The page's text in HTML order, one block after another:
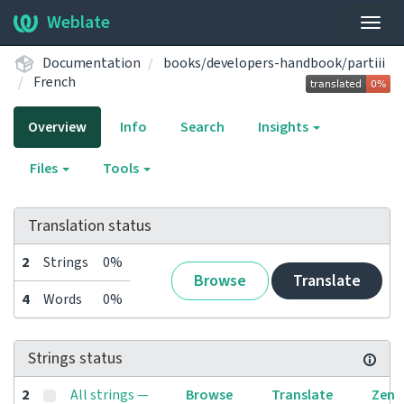
Weblate
Documentation
books/developers-handbook/partiii
French
Overview Info Search Insights
Files Tools
Translation status
2 Strings 0%
Browse Translate
4 Words 0%
Strings status
2
All strings —
Browse Translate Zen